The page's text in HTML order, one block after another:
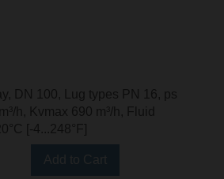
DN 100, Lug types PN 16, ps
h, Kvmax 690 m³/h, Fluid
[-4...248°F]